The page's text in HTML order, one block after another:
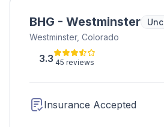
BHG - Westminster
Westminster, Colorado
3.3 45 reviews
Insurance Accepted